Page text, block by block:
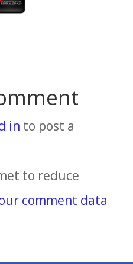
in to post a
to reduce
comment data